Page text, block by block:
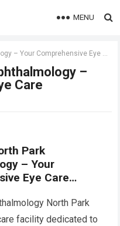
MENU
Comprehensive Eye Care Destination
–
Care
Park
– Your
Eye Care
North Park
facility dedicated to